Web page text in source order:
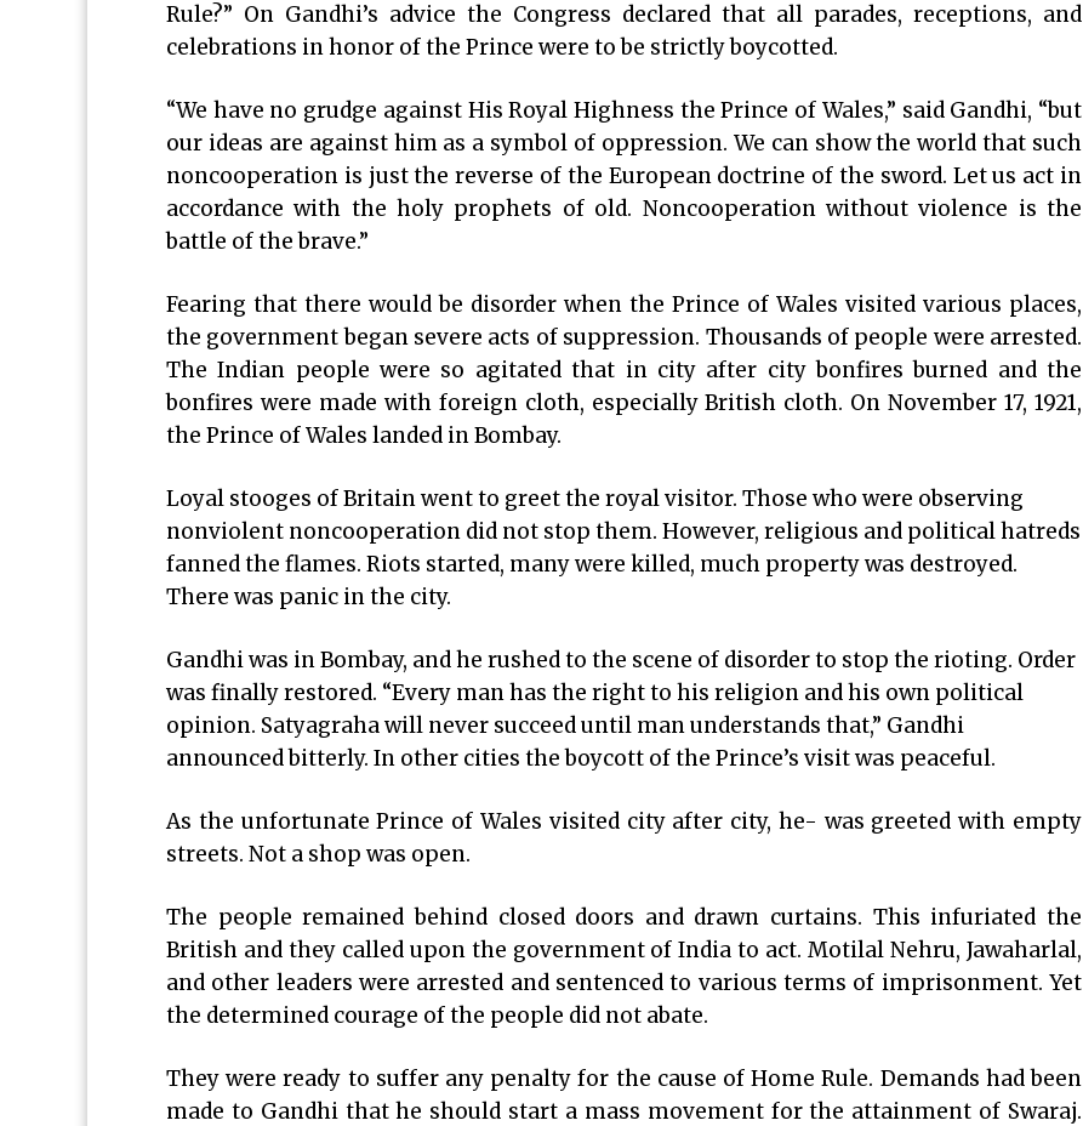
Rule?” On Gandhi’s advice the Congress declared that all parades, receptions, and
celebrations in honor of the Prince were to be strictly boycotted.
“We have no grudge against His Royal Highness the Prince of Wales,” said Gandhi, “but
our ideas are against him as a symbol of oppression. We can show the world that such
noncooperation is just the reverse of the European doctrine of the sword. Let us act in
accordance with the holy prophets of old. Noncooperation without violence is the
battle of the brave.”
Fearing that there would be disorder when the Prince of Wales visited various places,
the government began severe acts of suppression. Thousands of people were arrested.
The Indian people were so agitated that in city after city bonfires burned and the
bonfires were made with foreign cloth, especially British cloth. On November 17, 1921,
the Prince of Wales landed in Bombay.
Loyal stooges of Britain went to greet the royal visitor. Those who were observing
nonviolent noncooperation did not stop them. However, religious and political hatreds
fanned the flames. Riots started, many were killed, much property was destroyed.
There was panic in the city.
Gandhi was in Bombay, and he rushed to the scene of disorder to stop the rioting. Order
was finally restored. “Every man has the right to his religion and his own political
opinion. Satyagraha will never succeed until man understands that,” Gandhi
announced bitterly. In other cities the boycott of the Prince’s visit was peaceful.
As the unfortunate Prince of Wales visited city after city, he- was greeted with empty
streets. Not a shop was open.
The people remained behind closed doors and drawn curtains. This infuriated the
British and they called upon the government of India to act. Motilal Nehru, Jawaharlal,
and other leaders were arrested and sentenced to various terms of imprisonment. Yet
the determined courage of the people did not abate.
They were ready to suffer any penalty for the cause of Home Rule. Demands had been
made to Gandhi that he should start a mass movement for the attainment of Swaraj.